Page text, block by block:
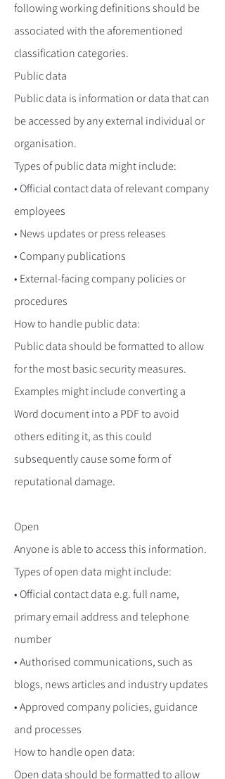
following working definitions should be
associated with the aforementioned
classification categories.
Public data
Public data is information or data that can
be accessed by any external individual or
organisation.
Types of public data might include:
• Official contact data of relevant company
employees
• News updates or press releases
• Company publications
• External-facing company policies or
procedures
How to handle public data:
Public data should be formatted to allow
for the most basic security measures.
Examples might include converting a
Word document into a PDF to avoid
others editing it, as this could
subsequently cause some form of
reputational damage.
Open
Anyone is able to access this information.
Types of open data might include:
• Official contact data e.g. full name,
primary email address and telephone
number
• Authorised communications, such as
blogs, news articles and industry updates
• Approved company policies, guidance
and processes
How to handle open data:
Open data should be formatted to allow